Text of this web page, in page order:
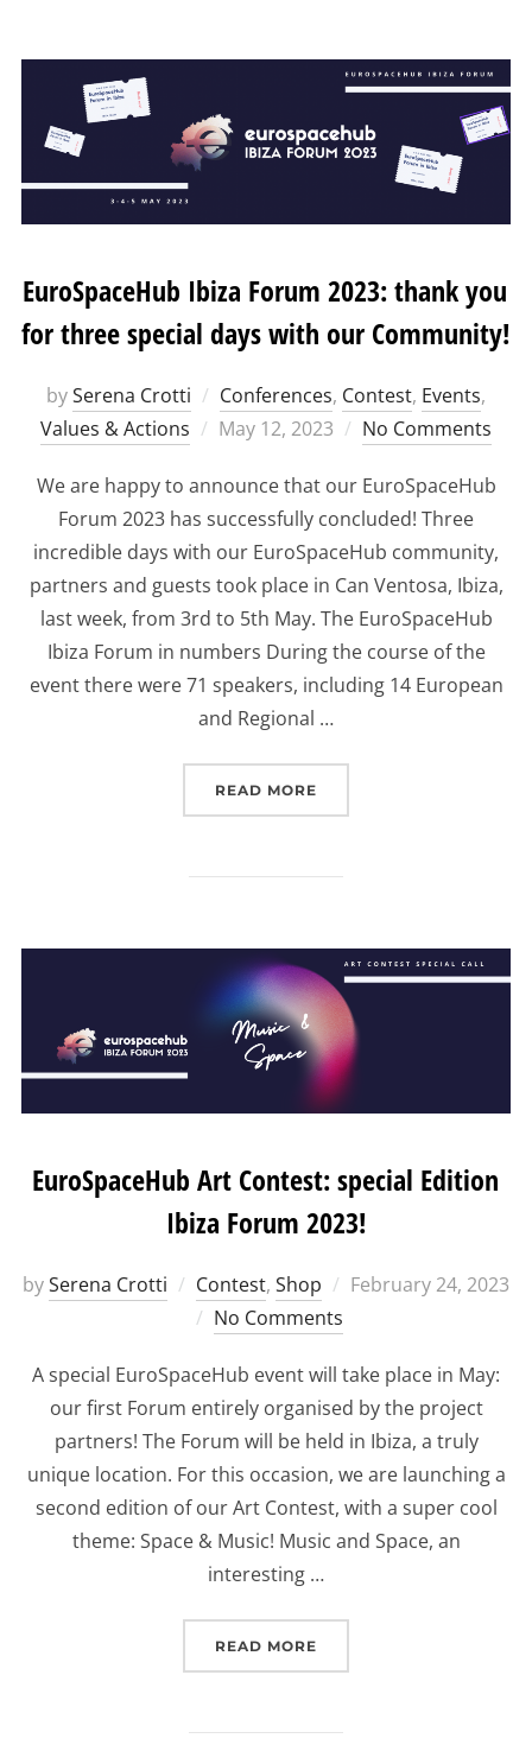
EuroSpaceHub Ibiza Forum 2023: thank you
for three special days with our Community!
bySerena Crotti Conferences, Contest, Events,
Values & Actions
Posted
May 12, 2023 No Comments
We are happy to announce that our EuroSpaceHub
Forum 2023 has successfully concluded! Three
incredible days with our EuroSpaceHub community,
partners and guests took place in Can Ventosa, Ibiza,
last week, from 3rd to 5th May. The EuroSpaceHub
Ibiza Forum in numbers During the course of the
event there were 71 speakers, including 14 European
and Regional …
READ MORE
EuroSpaceHub Art Contest: special Edition
Ibiza Forum 2023!
bySerena Crotti Contest, Shop
Posted
February 24, 2023
No Comments
A special EuroSpaceHub event will take place in May:
our first Forum entirely organised by the project
partners! The Forum will be held in Ibiza, a truly
unique location. For this occasion, we are launching a
second edition of our Art Contest, with a super cool
theme: Space & Music! Music and Space, an
interesting …
READ MORE